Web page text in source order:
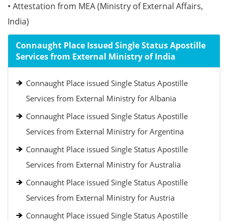
• Attestation from MEA (Ministry of External Affairs,
India)
Connaught Place Issued Single Status Apostille
Services from External Ministry of India
Connaught Place issued Single Status Apostille
Services from External Ministry for Albania
Connaught Place issued Single Status Apostille
Services from External Ministry for Argentina
Connaught Place issued Single Status Apostille
Services from External Ministry for Australia
Connaught Place issued Single Status Apostille
Services from External Ministry for Austria
Connaught Place issued Single Status Apostille